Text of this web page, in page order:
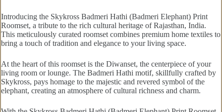
Introducing the Skykross Badmeri Hathi (Badmeri Elephant) Print
Roomset, a tribute to the rich cultural heritage of Rajasthan, India.
This meticulously curated roomset combines premium home textiles to
bring a touch of tradition and elegance to your living space.
At the heart of this roomset is the Diwanset, the centerpiece of your
living room or lounge. The Badmeri Hathi motif, skillfully crafted by
Skykross, pays homage to the majestic and revered symbol of the
elephant, creating an atmosphere of cultural richness and charm.